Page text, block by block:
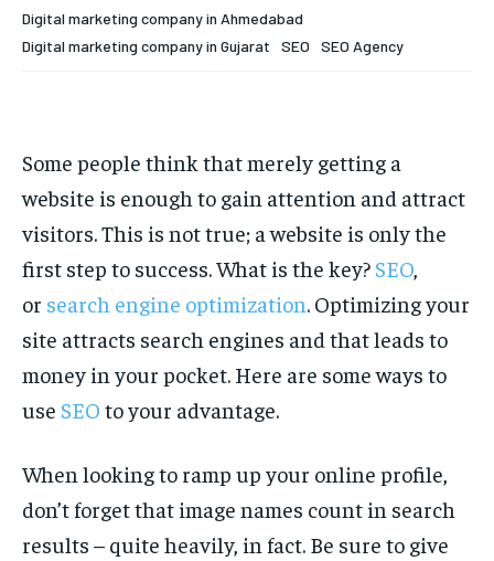
Your Profile
BRAND POST
EDUCATION
INDIA
LIFE STYLE
STORIES
TECH
Your Profile
BRAND POST
EDUCATION
INDIA
LIFE STYLE
STORIES
TECH
Digital marketing company in Ahmedabad
Digital marketing company in Gujarat
SEO SEO Agency
Some people think that merely getting a
website is enough to gain attention and attract
visitors. This is not true; a website is only the
first step to success. What is the key? SEO,
or search engine optimization. Optimizing your
site attracts search engines and that leads to
money in your pocket. Here are some ways to
use SEO to your advantage.
When looking to ramp up your online profile,
don’t forget that image names count in search
results – quite heavily, in fact. Be sure to give